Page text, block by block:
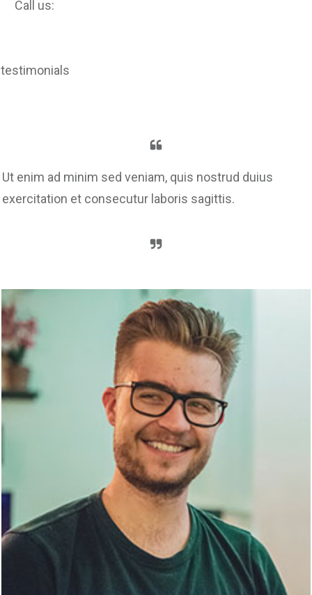
Call us:
testimonials
Ut enim ad minim sed veniam, quis nostrud duius
exercitation et consecutur laboris sagittis.